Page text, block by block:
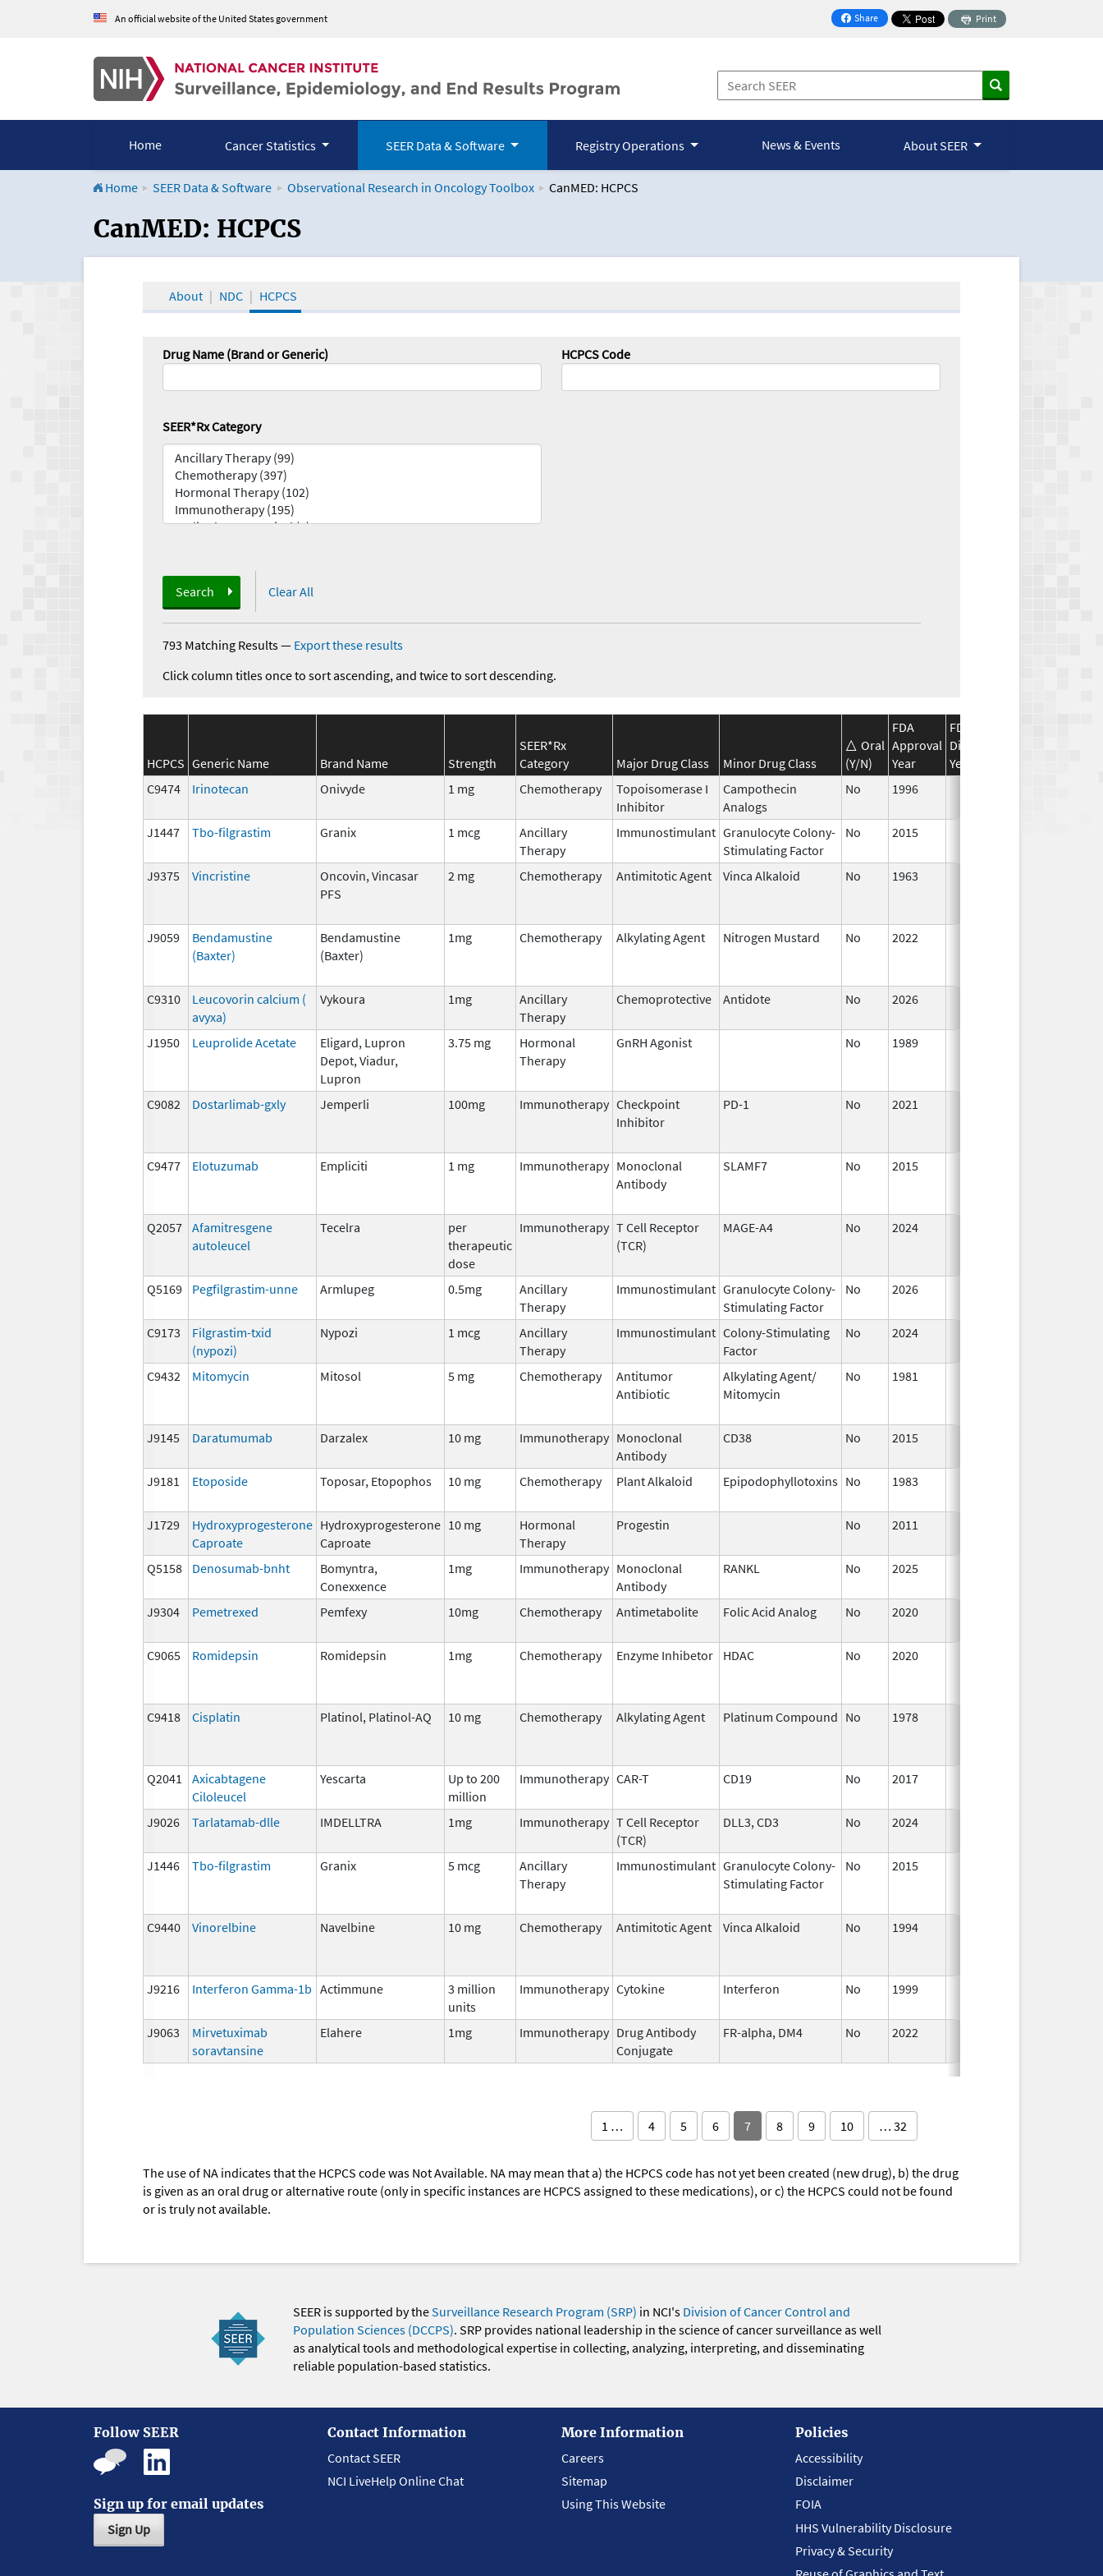
An official website of the United States government Share
on Facebook
Print
Home Cancer Statistics SEER Data & Software Registry Operations News & Events About SEER
Home SEER Data & Software Observational Research in Oncology Toolbox CanMED: HCPCS
CanMED and the Oncology Toolbox
CanMED: HCPCS
About NDC HCPCS
Drug Name (Brand or Generic) HCPCS Code
SEER*Rx Category
Search Clear All
793 Matching Results— Export these results
Click column titles once to sort ascending, and twice to sort descending.
HCPCS Generic Name Brand Name Strength
SEER*Rx
Category
Major Drug Class Minor Drug Class
Oral
(Y/N)
FDA
Approval
Year
FDA
Discontinuation
Year
C9474
Irinotecan Onivyde 1 mg Chemotherapy
Topoisomerase I
Inhibitor
Campothecin
Analogs
No 1996
J1447
Tbo-filgrastim Granix 1 mcg
Ancillary
Therapy
Immunostimulant Granulocyte Colony-
Stimulating Factor
No 2015
J9375
Vincristine
Oncovin, Vincasar
PFS
2 mg Chemotherapy Antimitotic Agent Vinca Alkaloid No 1963
J9059
Bendamustine
(Baxter)
Bendamustine
(Baxter)
1mg Chemotherapy Alkylating Agent Nitrogen Mustard No 2022
C9310
Leucovorin calcium (
avyxa)
Vykoura 1mg
Ancillary
Therapy
Chemoprotective Antidote No 2026
J1950
Leuprolide Acetate
Eligard, Lupron
Depot, Viadur,
Lupron
3.75 mg
Hormonal
Therapy
GnRH Agonist No 1989
C9082 Dostarlimab-gxly Jemperli 100mg Immunotherapy Checkpoint
Inhibitor
PD-1 No 2021
C9477 Elotuzumab Empliciti 1 mg Immunotherapy Monoclonal
Antibody
SLAMF7 No 2015
Q2057 Afamitresgene
autoleucel
Tecelra
per
therapeutic
dose
Immunotherapy T Cell Receptor
(TCR)
MAGE-A4 No 2024
Q5169 Pegfilgrastim-unne Armlupeg 0.5mg
Ancillary
Therapy
Immunostimulant Granulocyte Colony-
Stimulating Factor
No 2026
C9173
Filgrastim-txid
(nypozi)
Nypozi 1 mcg
Ancillary
Therapy
Immunostimulant Colony-Stimulating
Factor
No 2024
C9432 Mitomycin Mitosol 5 mg Chemotherapy
Antitumor
Antibiotic
Alkylating Agent/
Mitomycin
No 1981
J9145 Daratumumab Darzalex 10 mg Immunotherapy Monoclonal
Antibody
CD38 No 2015
J9181
Etoposide Toposar, Etopophos 10 mg Chemotherapy Plant Alkaloid Epipodophyllotoxins No 1983
J1729
Hydroxyprogesterone
Caproate
Hydroxyprogesterone
Caproate
10 mg
Hormonal
Therapy
Progestin No 2011
Q5158
Denosumab-bnht
Bomyntra,
Conexxence
1mg Immunotherapy Monoclonal
Antibody
RANKL No 2025
J9304
Pemetrexed Pemfexy 10mg Chemotherapy Antimetabolite Folic Acid Analog No 2020
C9065
Romidepsin Romidepsin 1mg Chemotherapy Enzyme Inhibetor HDAC No 2020
C9418 Cisplatin Platinol, Platinol-AQ 10 mg Chemotherapy Alkylating Agent Platinum Compound No 1978
Q2041
Axicabtagene
Ciloleucel
Yescarta
Up to 200
million
Immunotherapy CAR-T CD19 No 2017
J9026
Tarlatamab-dlle IMDELLTRA 1mg Immunotherapy T Cell Receptor
(TCR)
DLL3, CD3 No 2024
J1446
Tbo-filgrastim Granix 5 mcg
Ancillary
Therapy
Immunostimulant Granulocyte Colony-
Stimulating Factor
No 2015
C9440 Vinorelbine Navelbine 10 mg Chemotherapy Antimitotic Agent Vinca Alkaloid No 1994
J9216 Interferon Gamma-1b Actimmune
3 million
units
Immunotherapy Cytokine Interferon No 1999
J9063
Mirvetuximab
soravtansine
Elahere 1mg Immunotherapy Drug Antibody
Conjugate
FR-alpha, DM4 No 2022
1 … 4 5 6 7 8 9 10 … 32
The use of NA indicates that the HCPCS code was Not Available. NA may mean that a) the HCPCS code has not yet been created (new drug), b) the drug
is given as an oral drug or alternative route (only in specific instances are HCPCS assigned to these medications), or c) the HCPCS could not be found
or is truly not available.
SEER is supported by theSurveillance Research Program (SRP) in NCI's Division of Cancer Control and
Population Sciences (DCCPS). SRP provides national leadership in the science of cancer surveillance as well
as analytical tools and methodological expertise in collecting, analyzing, interpreting, and disseminating
reliable population-based statistics.
Follow SEER
Sign up for email updates
Sign Up
Contact Information
Contact SEER
NCI LiveHelp Online Chat
More Information
Careers
Sitemap
Using This Website
Policies
Accessibility
Disclaimer
FOIA
HHS Vulnerability Disclosure
Privacy & Security